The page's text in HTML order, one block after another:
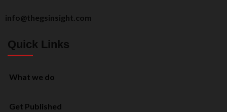
info@thegsinsight.com
Quick Links
What we do
Get Published